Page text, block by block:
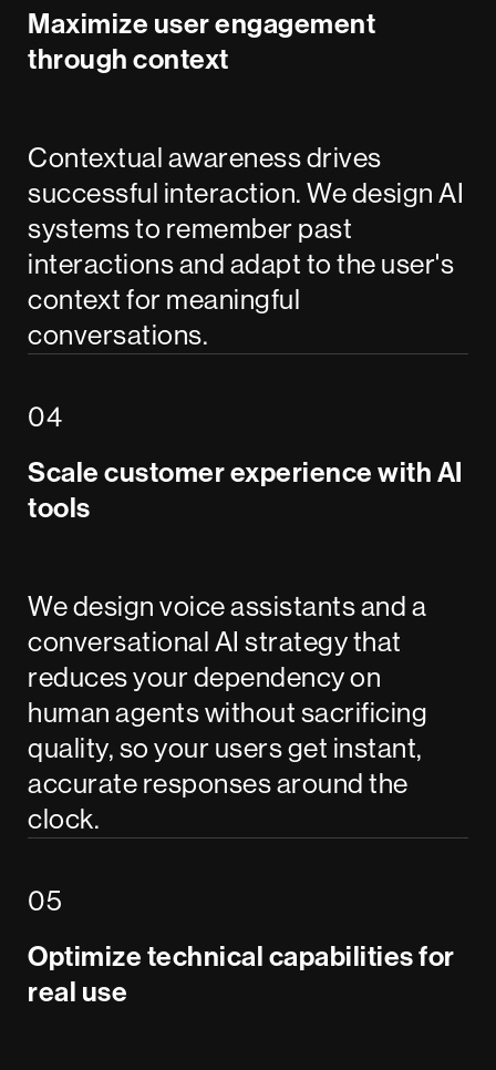
Maximize user engagement
through context
Contextual awareness drives
successful interaction. We design AI
systems to remember past
interactions and adapt to the user's
context for meaningful
conversations.
Scale customer experience with AI
tools
We design voice assistants and a
conversational AI strategy that
reduces your dependency on
human agents without sacrificing
quality, so your users get instant,
accurate responses around the
clock.
Optimize technical capabilities for
real use